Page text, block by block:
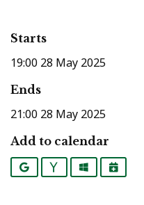
Starts
19:00 28 May 2025
Ends
21:00 28 May 2025
Add to calendar
Google YahooOutlook